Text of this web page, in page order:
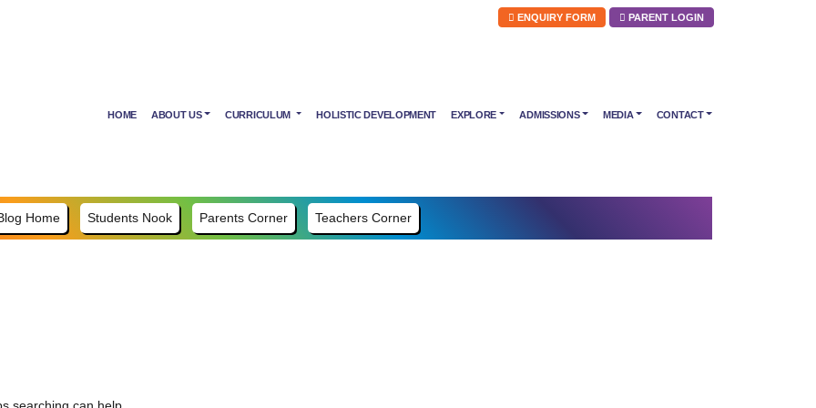
ENQUIRY FORM PARENT LOGIN
HOME ABOUT US CURRICULUM HOLISTIC DEVELOPMENT EXPLORE ADMISSIONS MEDIA CONTACT
Home Students Nook Parents Corner Teachers Corner